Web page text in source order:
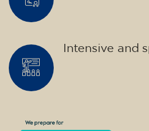
✔️ Until 31 July 2026:
✔️ From 1 August